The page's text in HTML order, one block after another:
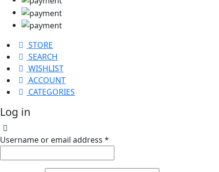
STORE
SEARCH
WISHLIST
ACCOUNT
CATEGORIES
Log in
Username or email address *